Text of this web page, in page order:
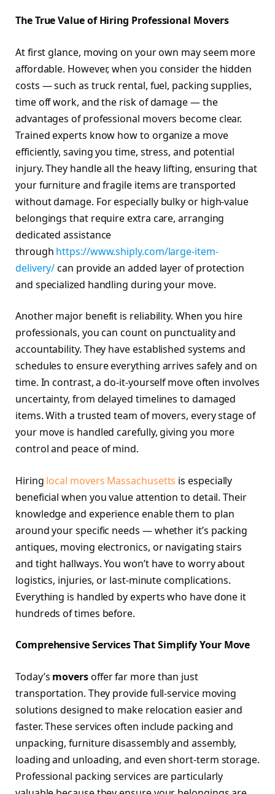
The True Value of Hiring Professional Movers
At first glance, moving on your own may seem more
affordable. However, when you consider the hidden
costs — such as truck rental, fuel, packing supplies,
time off work, and the risk of damage — the
advantages of professional movers become clear.
Trained experts know how to organize a move
efficiently, saving you time, stress, and potential
injury. They handle all the heavy lifting, ensuring that
your furniture and fragile items are transported
without damage. For especially bulky or high-value
belongings that require extra care, arranging
dedicated assistance
through https://www.shiply.com/large-item-
delivery/can provide an added layer of protection
and specialized handling during your move.
Another major benefit is reliability. When you hire
professionals, you can count on punctuality and
accountability. They have established systems and
schedules to ensure everything arrives safely and on
time. In contrast, a do-it-yourself move often involves
uncertainty, from delayed timelines to damaged
items. With a trusted team of movers, every stage of
your move is handled carefully, giving you more
control and peace of mind.
Hiring local movers Massachusetts is especially
beneficial when you value attention to detail. Their
knowledge and experience enable them to plan
around your specific needs — whether it’s packing
antiques, moving electronics, or navigating stairs
and tight hallways. You won’t have to worry about
logistics, injuries, or last-minute complications.
Everything is handled by experts who have done it
hundreds of times before.
Comprehensive Services That Simplify Your Move
Today’s moversoffer far more than just
transportation. They provide full-service moving
solutions designed to make relocation easier and
faster. These services often include packing and
unpacking, furniture disassembly and assembly,
loading and unloading, and even short-term storage.
Professional packing services are particularly